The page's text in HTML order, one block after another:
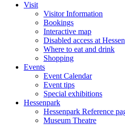
Visit
Visitor Information
Bookings
Interactive map
Disabled access at
Where to eat and drink
Shopping
Events
Event Calendar
Event tips
Special exhibitions
Hessenpark
Hessenpark Reference
Museum Theatre